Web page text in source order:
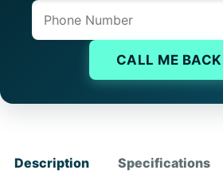
Phone
CALL ME BACK
Description Specifications